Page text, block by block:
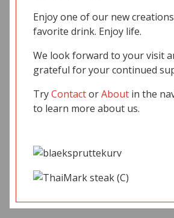
Enjoy one of our new
favorite drink. Enjoy life.
We look forward to your visit
grateful for your continued
TryContactorAbout in the
to learn more about us.